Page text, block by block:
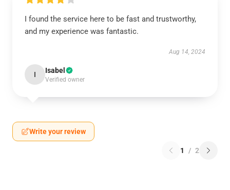
I found the service here to be fast and trustworthy,
and my experience was fantastic.
Aug 14, 2024
I Isabel
Verified owner
Write your review
1 / 2